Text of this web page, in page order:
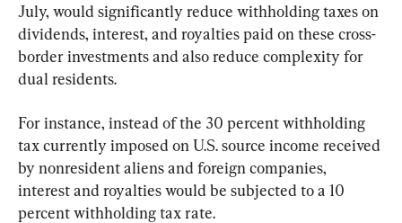
July, would significantly reduce withholding taxes on
dividends, interest, and royalties paid on these cross-
border investments and also reduce complexity for
dual residents.
For instance, instead of the 30 percent withholding
tax currently imposed on U.S. source income received
by nonresident aliens and foreign companies,
interest and royalties would be subjected to a 10
percent withholding tax rate.